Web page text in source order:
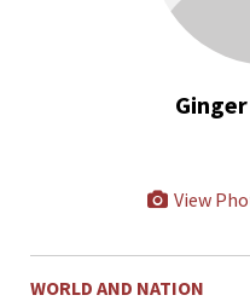
View
WORLD AND NATION